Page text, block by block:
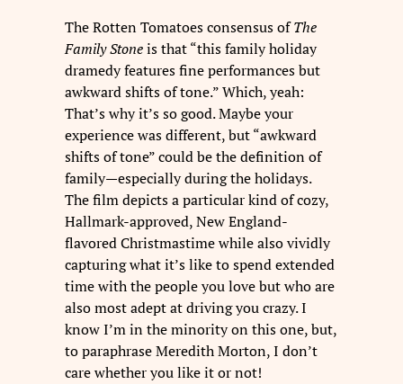
The Rotten Tomatoes consensus ofThe
Family Stoneis that “this family holiday
dramedy features fine performances but
awkward shifts of tone.” Which, yeah:
That’s why it’s so good. Maybe your
experience was different, but “awkward
shifts of tone” could be the definition of
family—especially during the holidays.
The film depicts a particular kind of cozy,
Hallmark-approved, New England-
flavored Christmastime while also vividly
capturing what it’s like to spend extended
time with the people you love but who are
also most adept at driving you crazy. I
know I’m in the minority on this one, but,
to paraphrase Meredith Morton, I don’t
care whether you like it or not!